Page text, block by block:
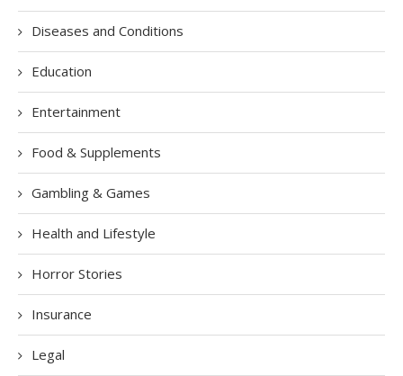
Diseases and Conditions
Education
Entertainment
Food & Supplements
Gambling & Games
Health and Lifestyle
Horror Stories
Insurance
Legal